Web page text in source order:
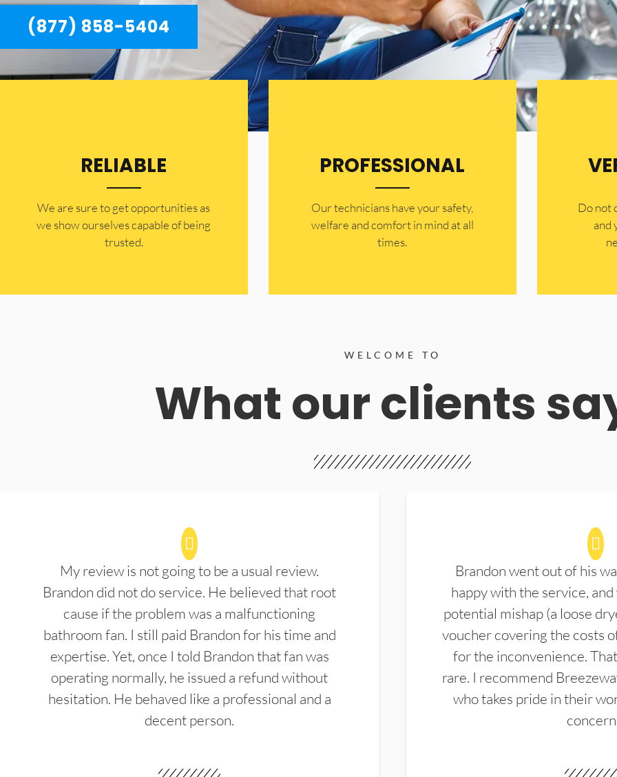
(877) 858-5404
RELIABLE
​​We are sure to get opportunities as
we show ourselves capable of being
trusted.
PROFESSIONAL
Our technicians have your safety,
welfare and comfort ​in mind at all
times.
​Do not
and
WELCOME TO
What our clients
My review is not going to be a usual review.
Brandon did not do service. He believed that root
cause if the problem was a malfunctioning
bathroom fan. I still paid Brandon for his time and
expertise. Yet, once I told Brandon that fan was
operating normally, he issued a refund without
hesitation. He behaved like a professional and a
decent person.
Brandon went out of his
happy with the service,
potential mishap (a loose
voucher covering the costs
for the inconvenience.
rare. I recommend
who takes pride in their